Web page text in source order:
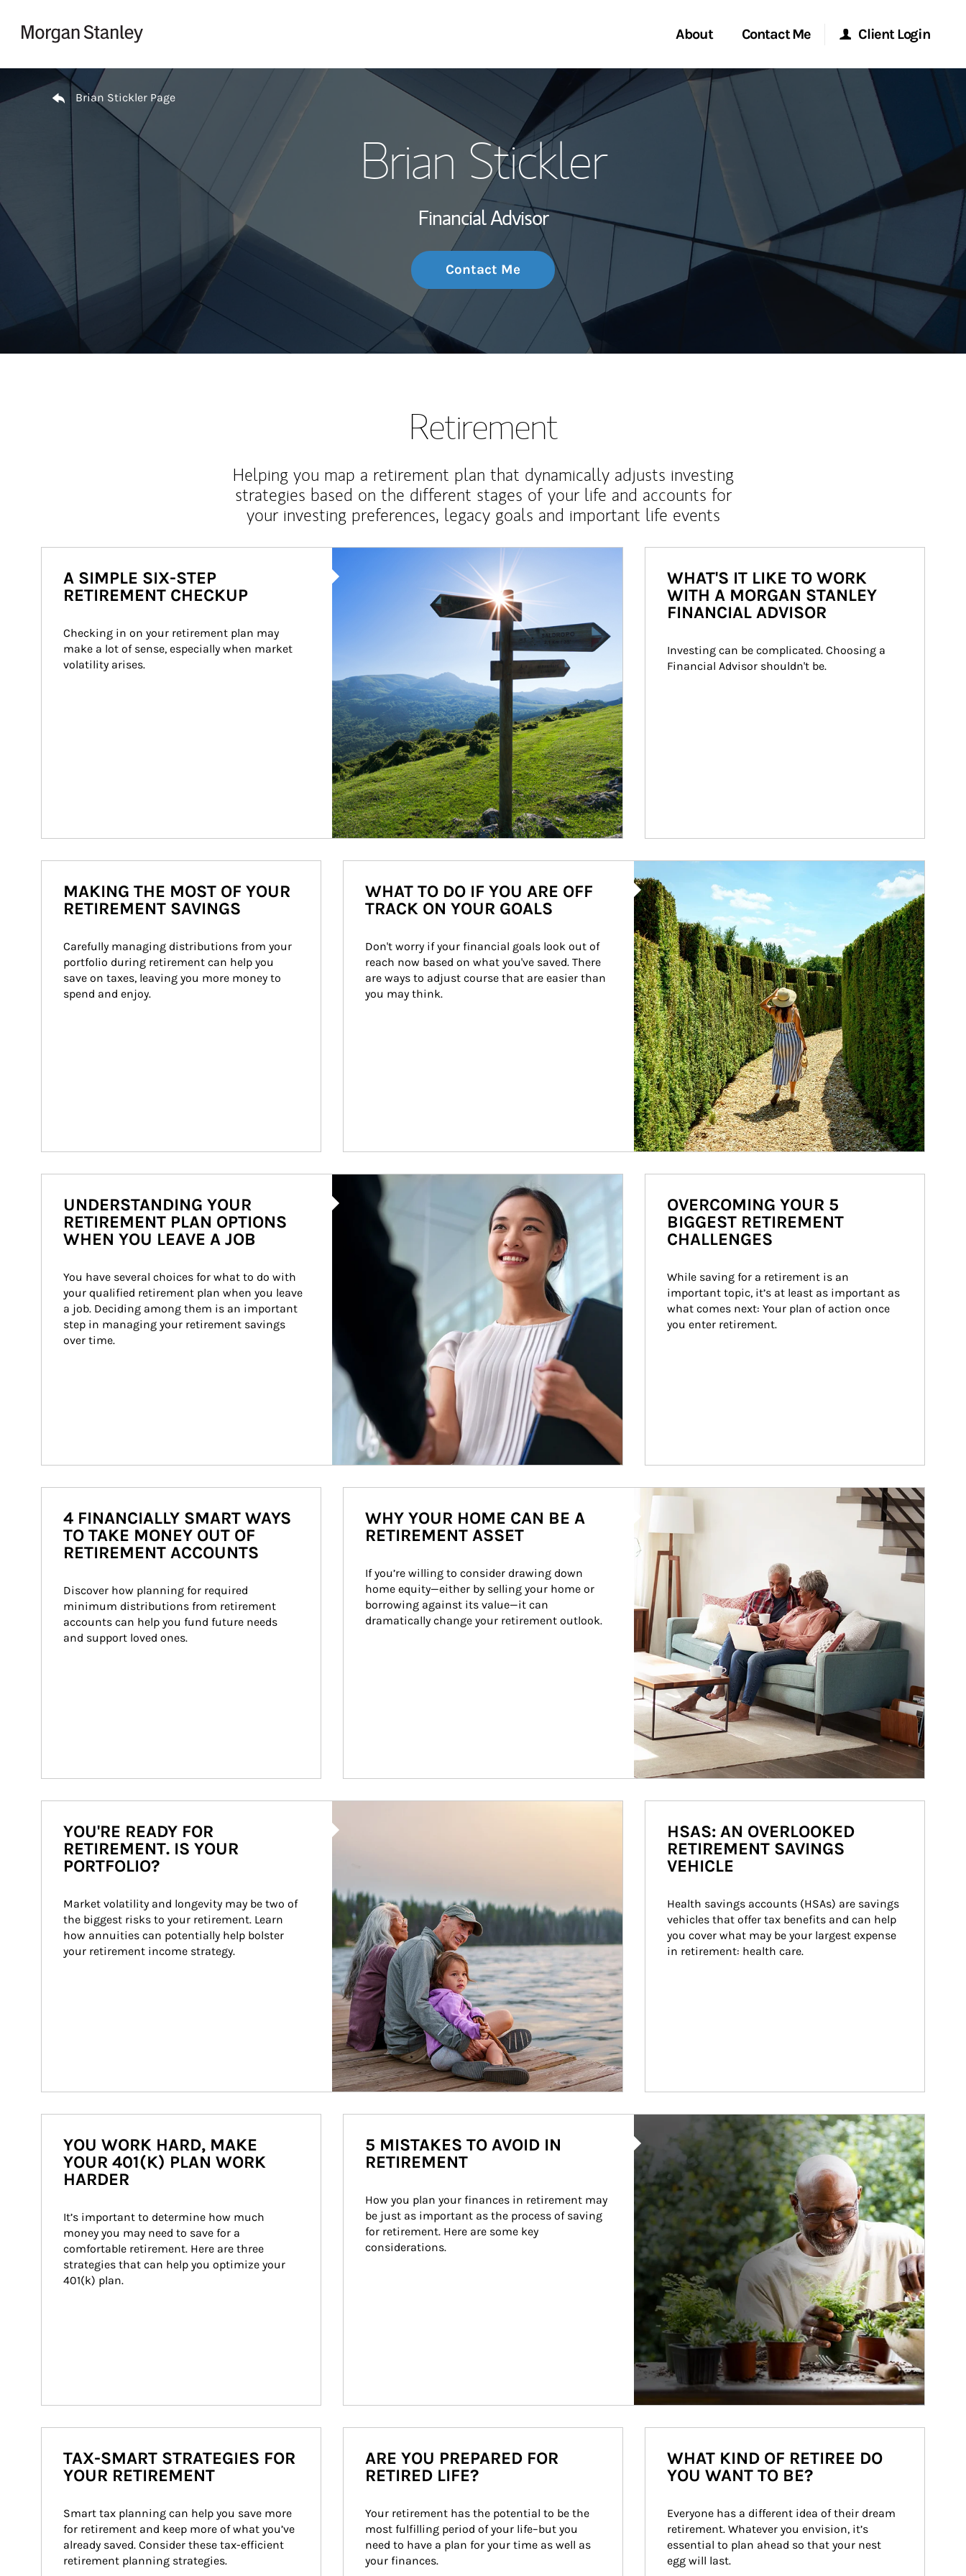
About
My Story and Services
Wealth Management Global
Investment Office
Thought Leadership
Contact Me
Start a Conversation
Client Login
Morgan Stanley Online
Morgan Stanley at Work
Research Portal
Matrix
Return to Nav
Brian Stickler Page
Brian Stickler
Financial Advisor
Contact Me
Retirement
Helping you map a retirement plan that dynamically adjusts investing
strategies based on the different stages of your life and accounts for
your investing preferences, legacy goals and important life events
A SIMPLE SIX-STEP
RETIREMENT CHECKUP
Checking in on your retirement plan may
make a lot of sense, especially when market
volatility arises.
WHAT'S IT LIKE TO WORK
WITH A MORGAN STANLEY
FINANCIAL ADVISOR
Investing can be complicated. Choosing a
Financial Advisor shouldn't be.
MAKING THE MOST OF YOUR
RETIREMENT SAVINGS
Carefully managing distributions from your
portfolio during retirement can help you
save on taxes, leaving you more money to
spend and enjoy.
WHAT TO DO IF YOU ARE OFF
TRACK ON YOUR GOALS
Don't worry if your financial goals look out of
reach now based on what you've saved. There
are ways to adjust course that are easier than
you may think.
Article Image
UNDERSTANDING YOUR
RETIREMENT PLAN OPTIONS
WHEN YOU LEAVE A JOB
You have several choices for what to do with
your qualified retirement plan when you leave
a job. Deciding among them is an important
step in managing your retirement savings
over time.
OVERCOMING YOUR 5
BIGGEST RETIREMENT
CHALLENGES
While saving for a retirement is an
important topic, it’s at least as important as
what comes next: Your plan of action once
you enter retirement.
4 FINANCIALLY SMART WAYS
TO TAKE MONEY OUT OF
RETIREMENT ACCOUNTS
Discover how planning for required
minimum distributions from retirement
accounts can help you fund future needs
and support loved ones.
Article Image
WHY YOUR HOME CAN BE A
RETIREMENT ASSET
If you’re willing to consider drawing down
home equity—either by selling your home or
borrowing against its value—it can
dramatically change your retirement outlook.
YOU'RE READY FOR
RETIREMENT. IS YOUR
PORTFOLIO?
Market volatility and longevity may be two of
the biggest risks to your retirement. Learn
how annuities can potentially help bolster
your retirement income strategy.
HSAS: AN OVERLOOKED
RETIREMENT SAVINGS
VEHICLE
Health savings accounts (HSAs) are savings
vehicles that offer tax benefits and can help
you cover what may be your largest expense
in retirement: health care.
YOU WORK HARD, MAKE
YOUR 401(K) PLAN WORK
HARDER
It’s important to determine how much
money you may need to save for a
comfortable retirement. Here are three
strategies that can help you optimize your
401(k) plan.
5 MISTAKES TO AVOID IN
RETIREMENT
How you plan your finances in retirement may
be just as important as the process of saving
for retirement. Here are some key
considerations.
TAX-SMART STRATEGIES FOR
YOUR RETIREMENT
Smart tax planning can help you save more
for retirement and keep more of what you’ve
already saved. Consider these tax-efficient
retirement planning strategies.
ARE YOU PREPARED FOR
RETIRED LIFE?
Your retirement has the potential to be the
most fulfilling period of your life–but you
need to have a plan for your time as well as
your finances.
WHAT KIND OF RETIREE DO
YOU WANT TO BE?
Everyone has a different idea of their dream
retirement. Whatever you envision, it’s
essential to plan ahead so that your nest
egg will last.